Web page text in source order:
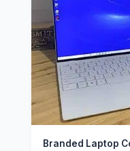
Branded Laptop